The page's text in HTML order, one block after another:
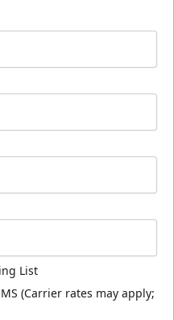
List
(Carrier rates may apply;